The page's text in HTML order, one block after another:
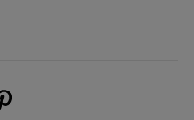
new window)
(opens new window)
on Instagram (opens new